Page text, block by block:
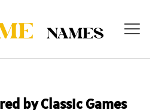
by Classic Games